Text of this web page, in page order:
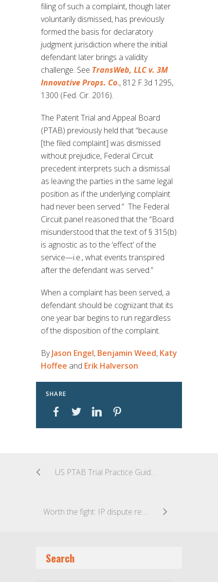
filing of such a complaint, though later
voluntarily dismissed, has previously
formed the basis for declaratory
judgment jurisdiction where the initial
defendant later brings a validity
challenge. See TransWeb, LLC v. 3M
Innovative Props. Co., 812 F.3d 1295,
1300 (Fed. Cir. 2016).
The Patent Trial and Appeal Board
(PTAB) previously held that “because
[the filed complaint] was dismissed
without prejudice, Federal Circuit
precedent interprets such a dismissal
as leaving the parties in the same legal
position as if the underlying complaint
had never been served.” The Federal
Circuit panel reasoned that the “Board
misunderstood that the text of § 315(b)
is agnostic as to the ‘effect’ of the
service—i.e., what events transpired
after the defendant was served.”
When a complaint has been served, a
defendant should be cognizant that its
one year bar begins to run regardless
of the disposition of the complaint.
ByJason Engel, Benjamin Weed, Katy
Hoffee and Erik Halverson
SHARE
US PTAB Trial Practice Guide Updates
Worth the fight: IP dispute resolution that won’t break the bank
Search